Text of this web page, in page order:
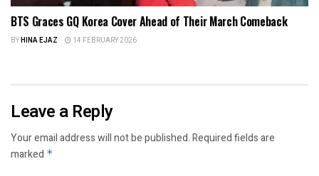
BTS Graces GQ Korea Cover Ahead of Their March Comeback
BYHINA EJAZ 14 FEBRUARY 2026
Leave a Reply
Your email address will not be published.Required fields are
marked *